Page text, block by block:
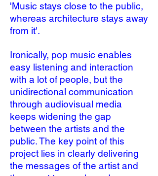
'Music stays close to the public,
whereas architecture stays away
from it'.
Ironically, pop music enables
easy listening and interaction
with a lot of people, but the
unidirectional communication
through audiovisual media
keeps widening the gap
between the artists and the
public. The key point of this
project lies in clearly delivering
the messages of the artist and